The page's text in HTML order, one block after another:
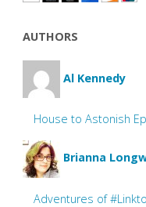
AUTHORS
Al Kennedy
House to Astonish
Brianna
Adventures of